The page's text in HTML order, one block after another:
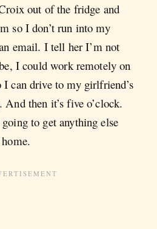
out of the fridge and
so I don’t run into my
email. I tell her I’m not
I could work remotely on
I can drive to my girlfriend’s
then it’s five o’clock.
to get anything else